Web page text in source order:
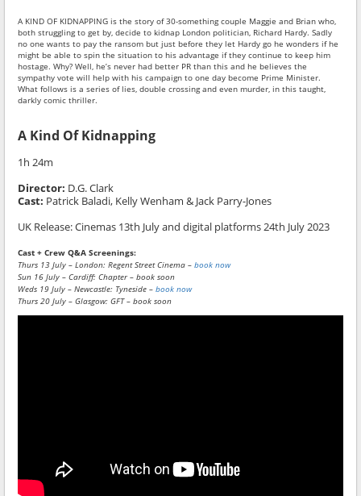
A KIND OF KIDNAPPING is the story of 30-something couple Maggie and Brian who,
both struggling to get by, decide to kidnap London politician, Richard Hardy. Sadly
no one wants to pay the ransom but just before they let Hardy go he wonders if he
might be able to spin the situation to his advantage if they continue to keep him
hostage. Why? Well, he’s never had better PR than this and he believes the
sympathy vote will help with his campaign to one day become Prime Minister.
What follows is a series of lies, double crossing and even murder, in this taught,
darkly comic thriller.
A Kind Of Kidnapping
1h 24m
Director: D.G. Clark
Cast: Patrick Baladi, Kelly Wenham & Jack Parry-Jones
UK Release:Cinemas 13th July and digital platforms 24th July 2023
Cast + Crew Q&A Screenings:
Thurs 13 July – London: Regent Street Cinema –book now
Sun 16 July – Cardiff: Chapter – book soon
Weds 19 July – Newcastle: Tyneside –book now
Thurs 20 July – Glasgow: GFT – book soon